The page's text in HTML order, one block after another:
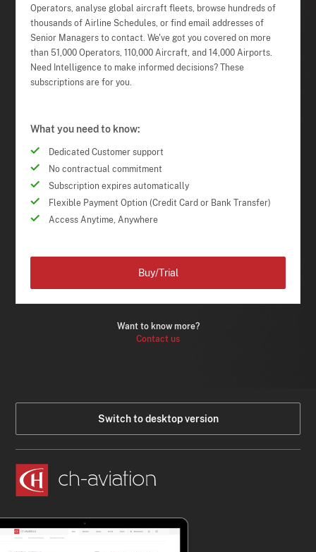
Operators, analyse global aircraft fleets, browse hundreds of
thousands of Airline Schedules, or find email addresses of
Senior Managers to contact. We've got you covered on more
than 51,000 Operators, 110,000 Aircraft, and 14,000 Airports.
Need Intelligence to make informed decisions? These
subscriptions are for you.
What you need to know:
Dedicated Customer support
No contractual commitment
Subscription expires automatically
Flexible Payment Option (Credit Card or Bank Transfer)
Access Anytime, Anywhere
Want to know more?
Contact us
Buy/Trial
Switch to desktop version